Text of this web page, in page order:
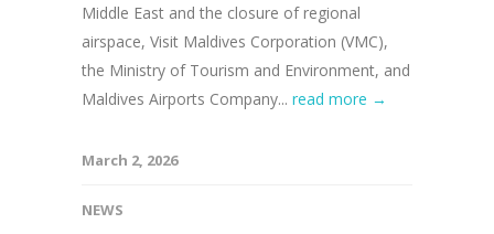
Middle East and the closure of regional
airspace, Visit Maldives Corporation (VMC),
the Ministry of Tourism and Environment, and
Maldives Airports Company... read more →
March 2, 2026
NEWS